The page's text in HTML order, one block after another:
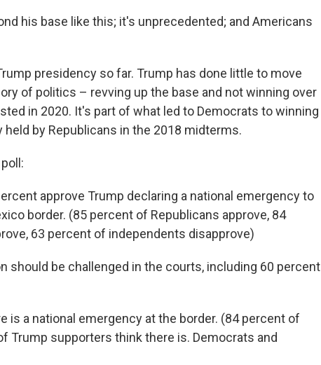
his base like this; it's unprecedented; and Americans
presidency so far. Trump has done little to move
of politics – revving up the base and not winning over
in 2020. It's part of what led to Democrats to winning
by Republicans in the 2018 midterms.
approve Trump declaring a national emergency to
border. (85 percent of Republicans approve, 84
63 percent of independents disapprove)
should be challenged in the courts, including 60 percent
is a national emergency at the border. (84 percent of
Trump supporters think there is. Democrats and